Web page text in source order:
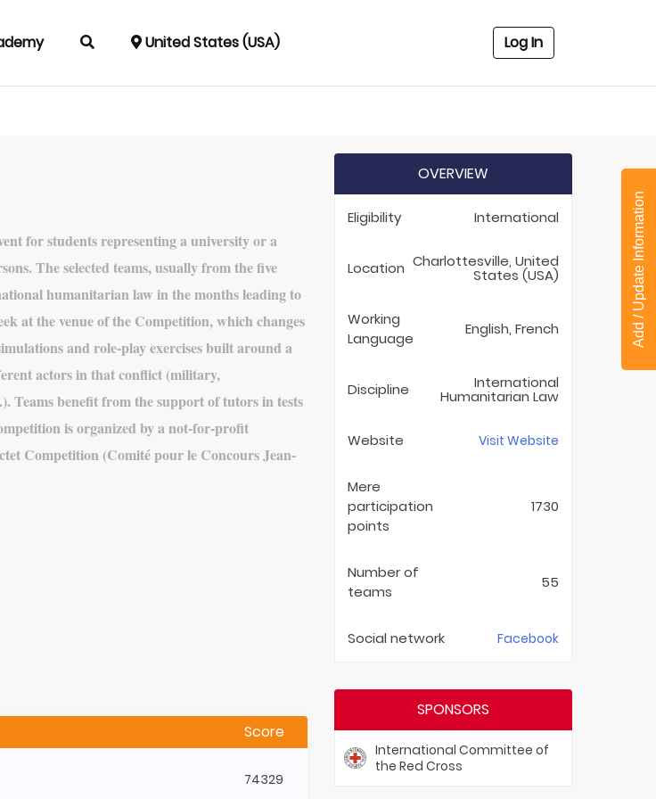
United States (USA) Log In
for students representing a university or a
The selected teams, usually from the five
humanitarian law in the months leading to
at the venue of the Competition, which changes
and role-play exercises built around a
actors in that conflict (military,
Teams benefit from the support of tutors in tests
is organized by a not-for-profit
Competition (Comité pour le Concours Jean-
Score
74329
OVERVIEW
Eligibility International
Location Charlottesville, United
States (USA)
Working
Language
English, French
Discipline International
Humanitarian Law
Website Visit Website
Mere
participation
points
1730
Number of
teams
55
Social network Facebook
SPONSORS
International Committee of
the Red Cross
Add / Update Information